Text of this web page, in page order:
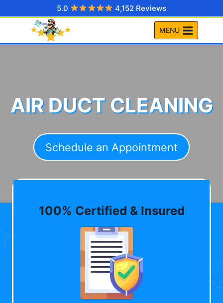
to
5.0 4,152 Reviews
MENU
AIR DUCT CLEANING
Schedule an Appointment
100% Certified & Insured